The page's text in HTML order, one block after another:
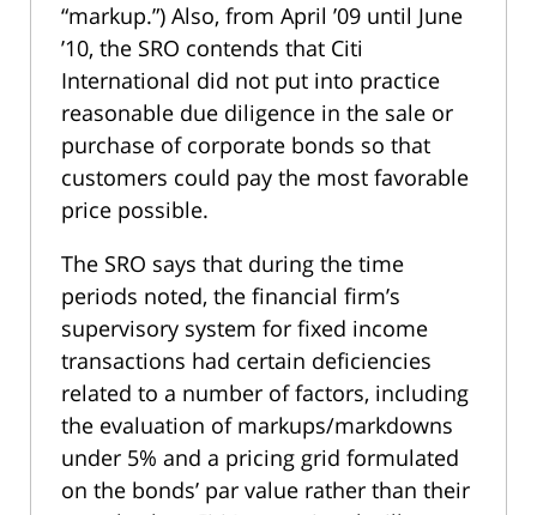
“markup.”) Also, from April ’09 until June
’10, the SRO contends that Citi
International did not put into practice
reasonable due diligence in the sale or
purchase of corporate bonds so that
customers could pay the most favorable
price possible.
The SRO says that during the time
periods noted, the financial firm’s
supervisory system for fixed income
transactions had certain deficiencies
related to a number of factors, including
the evaluation of markups/markdowns
under 5% and a pricing grid formulated
on the bonds’ par value rather than their